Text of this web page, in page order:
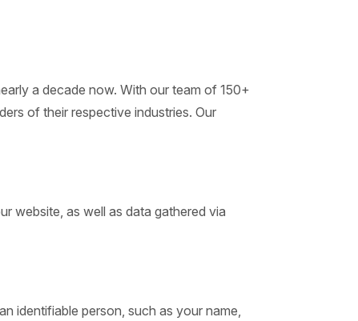
a decade now. With our team of 150+
of their respective industries. Our
website, as well as data gathered via
identifiable person, such as your name,